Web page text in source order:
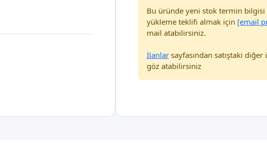
Bu üründe yeni stok termin bilgisi
yükleme teklifi almak için [email
mail atabilirsiniz.
İlanlarsayfasından satıştaki diğer
göz atabilirsiniz